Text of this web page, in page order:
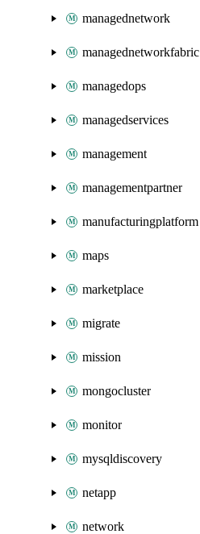
managednetwork
managednetworkfabric
managedops
managedservices
management
managementpartner
manufacturingplatform
maps
marketplace
migrate
mission
mongocluster
monitor
mysqldiscovery
netapp
network